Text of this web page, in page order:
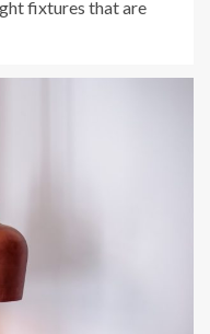
fixtures that are